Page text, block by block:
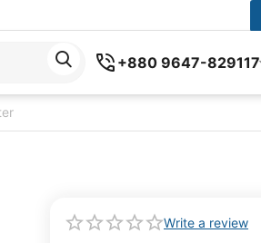
+880 9647-829117
Write a review